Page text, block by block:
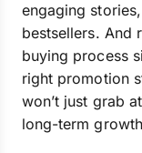
engaging
bestsellers. And
buying process
right promotion
won’t just grab
long-term